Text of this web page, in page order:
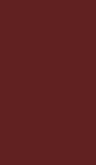
Either they
Or they are